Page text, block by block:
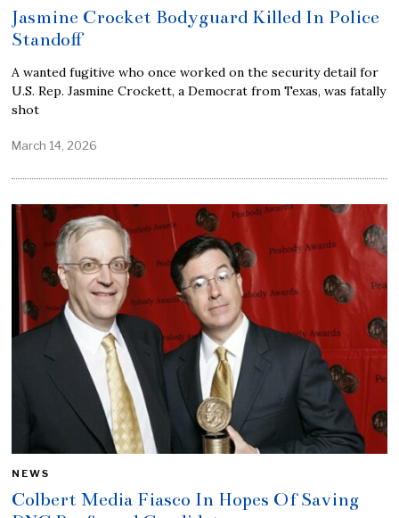
Jasmine Crocket Bodyguard Killed In Police
Standoff
A wanted fugitive who once worked on the security detail for
U.S. Rep. Jasmine Crockett, a Democrat from Texas, was fatally
shot
March 14, 2026
NEWS
Colbert Media Fiasco In Hopes Of Saving